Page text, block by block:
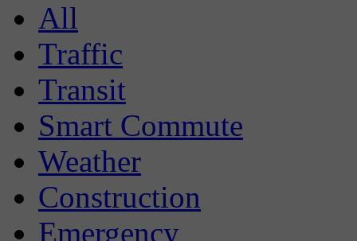
All
Traffic
Transit
Smart Commute
Weather
Construction
Emergency